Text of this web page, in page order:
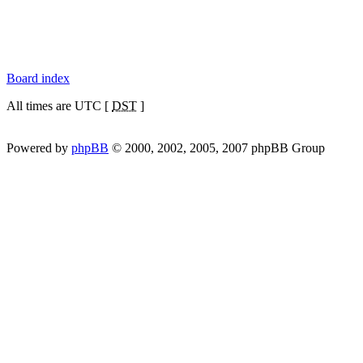
Board index
All times are UTC [ DST ]
Powered by phpBB © 2000, 2002, 2005, 2007 phpBB Group